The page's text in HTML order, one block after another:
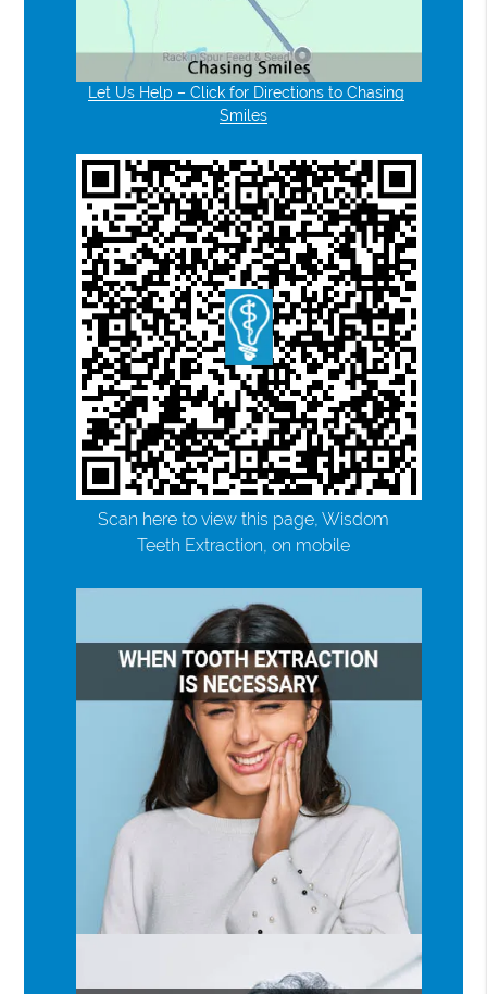
Let Us Help – Click for Directions to Chasing
Smiles
Scan here to view this page, Wisdom
Teeth Extraction, on mobile